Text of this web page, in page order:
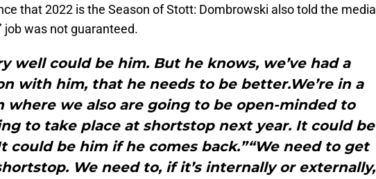
that 2022 is the Season of Stott: Dombrowski also told the media
job was not guaranteed.
well could be him. But he knows, we’ve had a
with him, that he needs to be better.We’re in a
where we also are going to be open-minded to
to take place at shortstop next year. It could be
could be him if he comes back.”“We need to get
We need to, if it’s internally or externally,